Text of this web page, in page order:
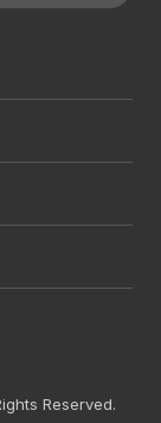
Reserved.